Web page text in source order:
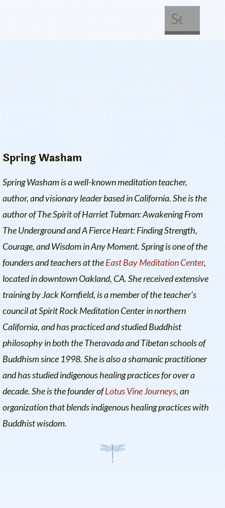
Spring Washam
Spring Washam is a well-known meditation teacher,
author, and visionary leader based in California. She is the
author ofThe Spirit of Harriet Tubman: Awakening From
The UndergroundandA Fierce Heart: Finding Strength,
Courage, and Wisdom in Any Moment. Spring is one of the
founders and teachers at theEast Bay Meditation Center,
located in downtown Oakland, CA. She received extensive
training by Jack Kornfield, is a member of the teacher’s
council at Spirit Rock Meditation Center in northern
California, and has practiced and studied Buddhist
philosophy in both the Theravada and Tibetan schools of
Buddhism since 1998. She is also a shamanic practitioner
and has studied indigenous healing practices for over a
decade. She is the founder ofLotus Vine Journeys, an
organization that blends indigenous healing practices with
Buddhist wisdom.